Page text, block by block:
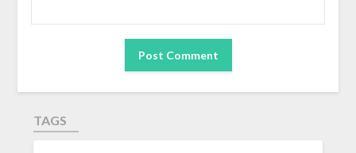
TAGS